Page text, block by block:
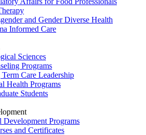
and Gender Diverse Health
Informed Care
Sciences
Programs
Care Leadership
Health Programs
Students
Development Programs
and Certificates